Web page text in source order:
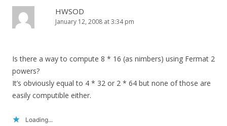
HWSOD
January 12, 2008 at 3:34 pm
Is there a way to compute 8 * 16 (as nimbers) using Fermat 2
powers?
It’s obviously equal to 4 * 32 or 2 * 64 but none of those are
easily computible either.
Loading...